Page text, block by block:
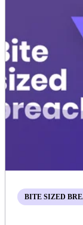
BITE SIZED